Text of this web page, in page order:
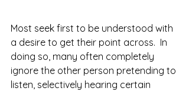
Most seek first to be understood with
a desire to get their point across.  In
doing so, many often completely
ignore the other person pretending to
listen, selectively hearing certain